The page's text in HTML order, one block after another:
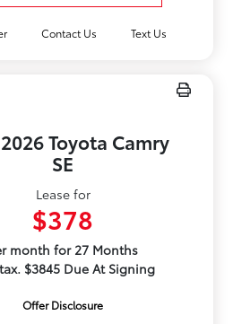
Contact Us Text Us
Toyota Camry
SE
Lease for
$378
month for 27 Months
$3845 Due At Signing
Offer Disclosure